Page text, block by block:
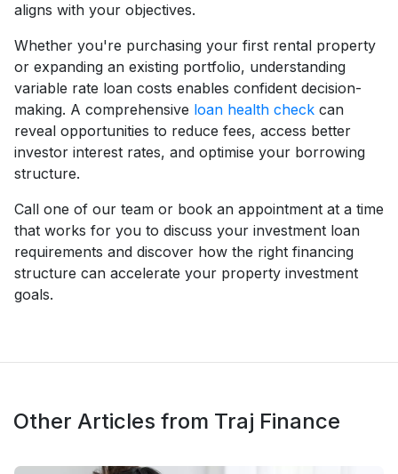
aligns with your objectives.
Whether you're purchasing your first rental property
or expanding an existing portfolio, understanding
variable rate loan costs enables confident decision-
making. A comprehensive loan health check can
reveal opportunities to reduce fees, access better
investor interest rates, and optimise your borrowing
structure.
Call one of our team or book an appointment at a time
that works for you to discuss your investment loan
requirements and discover how the right financing
structure can accelerate your property investment
goals.
Other Articles from Traj Finance